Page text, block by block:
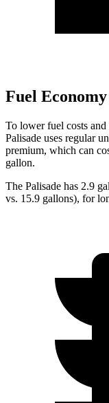
Fuel
To lower fuel costs
Palisade uses regular
premium, which can
gallon.
The Palisade has 2.9
vs. 15.9 gallons), for